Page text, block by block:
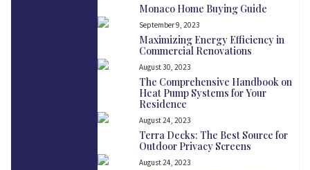
Monaco Home Buying Guide
September 9, 2023
Maximizing Energy Efficiency in
Commercial Renovations
August 30, 2023
The Comprehensive Handbook on
Heat Pump Systems for Your
Residence
August 24, 2023
Terra Decks: The Best Source for
Outdoor Privacy Screens
August 24, 2023